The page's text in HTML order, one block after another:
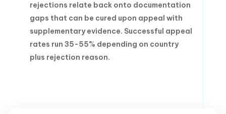
rejections relate back onto documentation
gaps that can be cured upon appeal with
supplementary evidence. Successful appeal
rates run 35-55% depending on country
plus rejection reason.